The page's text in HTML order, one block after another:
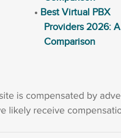
Best Virtual PBX
Providers 2026: A
Comparison